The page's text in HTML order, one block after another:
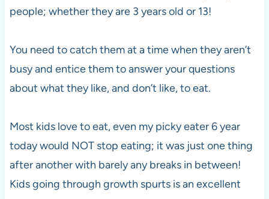
people; whether they are 3 years old or 13!
You need to catch them at a time when they aren’t
busy and entice them to answer your questions
about what they like, and don’t like, to eat.
Most kids love to eat, even my picky eater 6 year
today would NOT stop eating; it was just one thing
after another with barely any breaks in between!
Kids going through growth spurts is an excellent